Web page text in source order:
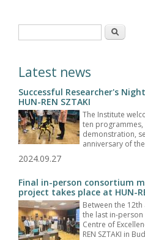
Search
Latest news
Successful Researcher's
HUN-REN SZTAKI
The Institute
ten
demonstration,
anniversary of
2024.09.27
Final in-person consortium
project takes place at HUN-
Between the
the last in-person
Centre of
REN SZTAKI in